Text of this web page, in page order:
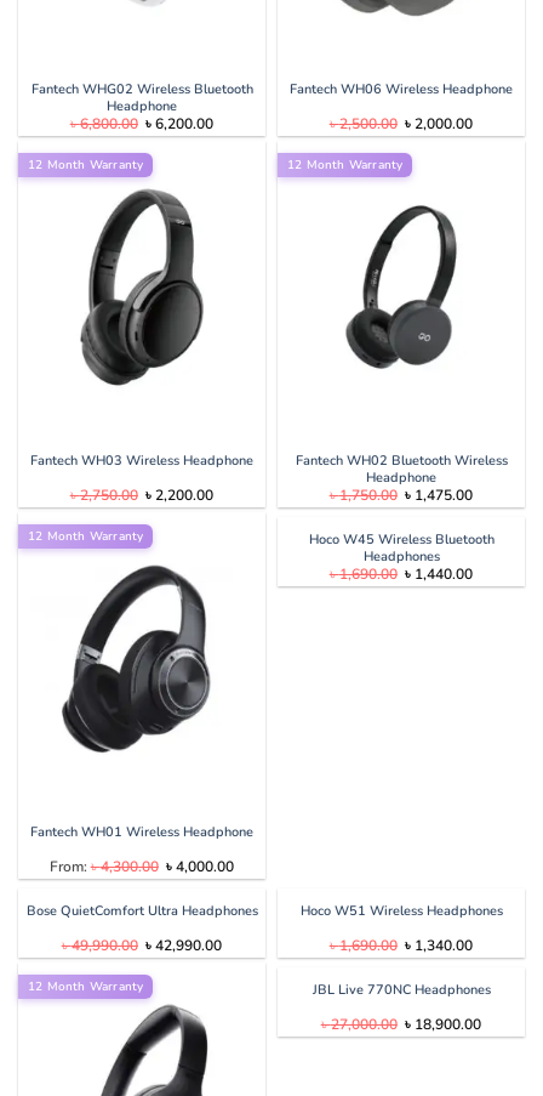
Fantech WHG02 Wireless Bluetooth
Headphone
৳6,800.00 Original
price
was:
৳ 6,800.00.
৳6,200.00Current
price
Fantech WH06 Wireless Headphone
৳2,500.00 Original
price
was:
৳ 2,500.00.
৳2,000.00Current
price
12 Month Warranty
Fantech WH03 Wireless Headphone
৳2,750.00 Original
price
was:
৳2,200.00Current
price
12 Month Warranty
Fantech WH02 Bluetooth Wireless
Headphone
৳1,750.00 Original
price
৳ 1,750.00.
৳ 1,475.00Current
price
৳ 1,475.00.
12 Month Warranty
Fantech WH01 Wireless Headphone
From:৳4,300.00 Original
price
৳ 4,300.00.
৳4,000.00Current
price
৳ 4,000.00.
Hoco W45 Wireless Bluetooth
Headphones
৳1,690.00 Original
price
৳ 1,440.00Current
price
Bose QuietComfort Ultra Headphones
৳49,990.00 Original
price
was:
৳42,990.00Current
price
Hoco W51 Wireless Headphones
৳1,690.00 Original
price
৳ 1,690.00.
৳ 1,340.00Current
price
৳ 1,340.00.
12 Month Warranty JBL Live 770NC Headphones
৳27,000.00 Original
price
৳ 18,900.00Current
price